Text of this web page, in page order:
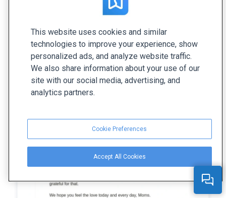
This website uses cookies and similar
technologies to improve your experience, show
personalized ads, and analyze website traffic.
We also share information about your use of our
site with our social media, advertising, and
analytics partners.
Cookie Preferences
Accept All Cookies